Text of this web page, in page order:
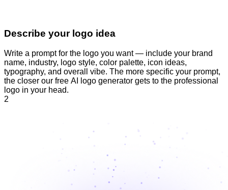
Describe your logo idea
Write a prompt for the logo you want — include your brand
name, industry, logo style, color palette, icon ideas,
typography, and overall vibe. The more specific your prompt,
the closer our free AI logo generator gets to the professional
logo in your head.
2